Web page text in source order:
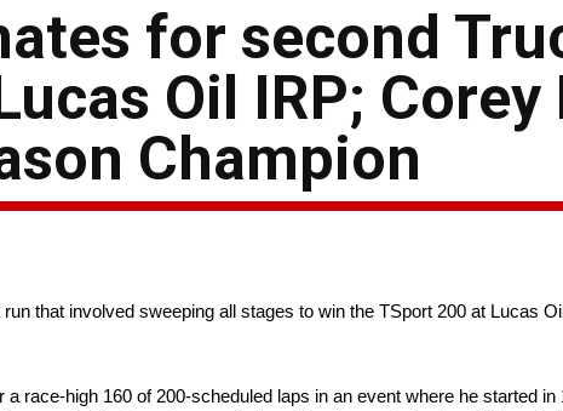
for second
Oil IRP; Corey
Champion
that involved sweeping all stages to win the TSport 200 at Lucas
race-high 160 of 200-scheduled laps in an event where he started